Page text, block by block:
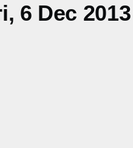
6 Dec